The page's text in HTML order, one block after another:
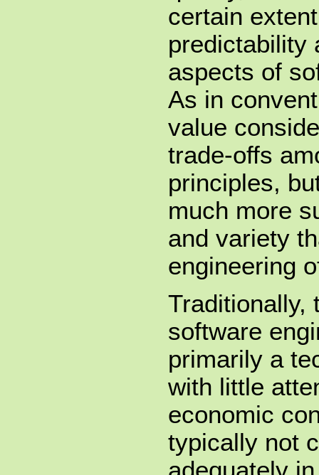
certain
predictability
aspects of
As in
value
trade-offs
principles,
much more
and variety
engineering
Traditionally,
software
primarily a
with little
economic
typically not